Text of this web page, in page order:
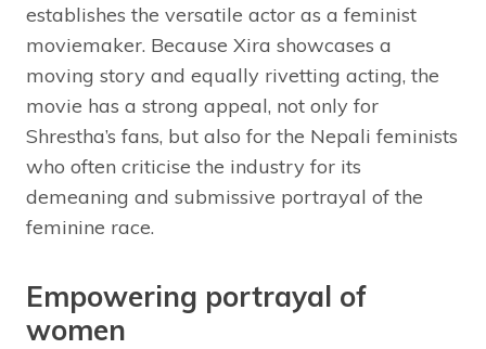
establishes the versatile actor as a feminist
moviemaker. Because Xira showcases a
moving story and equally rivetting acting, the
movie has a strong appeal, not only for
Shrestha’s fans, but also for the Nepali feminists
who often criticise the industry for its
demeaning and submissive portrayal of the
feminine race.
Empowering portrayal of
women